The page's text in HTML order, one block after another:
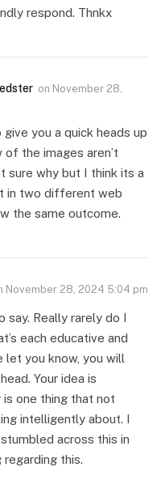
respond. Thnkx
on November 28,
you a quick heads up
the images aren’t
sure why but I think its a
in two different web
the same outcome.
November 28, 2024 5:04 pm
say. Really rarely do I
each educative and
let you know, you will
Your idea is
one thing that not
intelligently about. I
across this in
this.